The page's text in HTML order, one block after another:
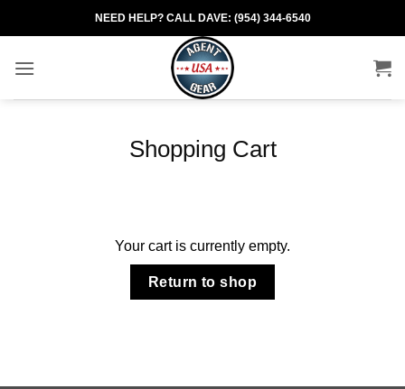
to
NEED HELP? CALL DAVE: (954) 344-6540
Shopping Cart
Your cart is currently empty.
Return to shop